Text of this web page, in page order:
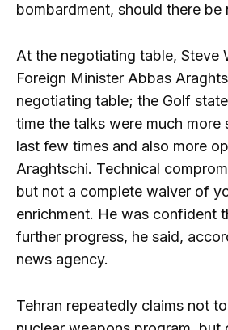
bombardment, should there be
At the negotiating table, Steve
Foreign Minister Abbas
negotiating table; the Golf
time the talks were much more
last few times and also more
Araghtschi. Technical
but not a complete waiver of
enrichment. He was confident
further progress, he said,
news agency.
Tehran repeatedly claims not